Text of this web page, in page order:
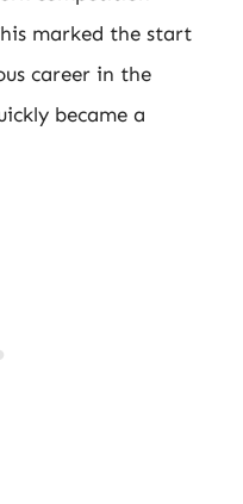
marked the start
career in the
became a